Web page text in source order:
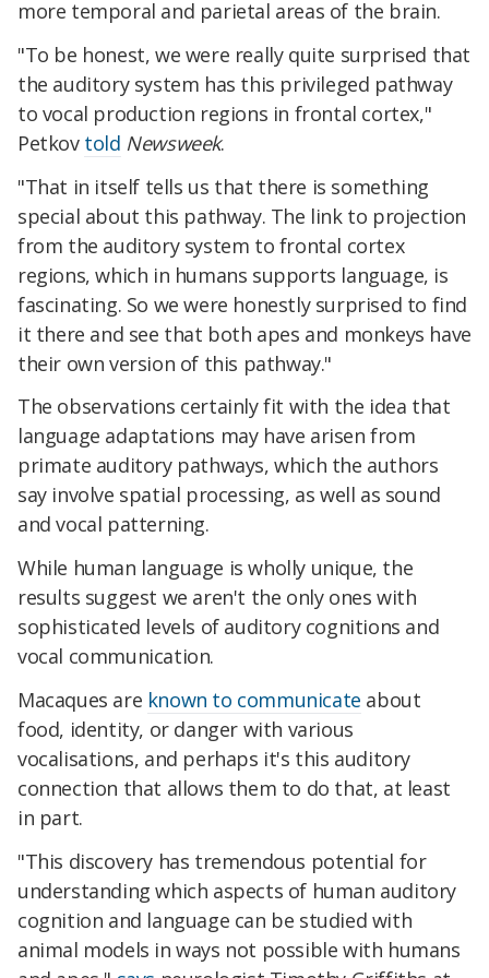
more temporal and parietal areas of the brain.
"To be honest, we were really quite surprised that
the auditory system has this privileged pathway
to vocal production regions in frontal cortex,"
Petkov told Newsweek.
"That in itself tells us that there is something
special about this pathway. The link to projection
from the auditory system to frontal cortex
regions, which in humans supports language, is
fascinating. So we were honestly surprised to find
it there and see that both apes and monkeys have
their own version of this pathway."
The observations certainly fit with the idea that
language adaptations may have arisen from
primate auditory pathways, which the authors
say involve spatial processing, as well as sound
and vocal patterning.
While human language is wholly unique, the
results suggest we aren't the only ones with
sophisticated levels of auditory cognitions and
vocal communication.
Macaques are known to communicate about
food, identity, or danger with various
vocalisations, and perhaps it's this auditory
connection that allows them to do that, at least
in part.
"This discovery has tremendous potential for
understanding which aspects of human auditory
cognition and language can be studied with
animal models in ways not possible with humans